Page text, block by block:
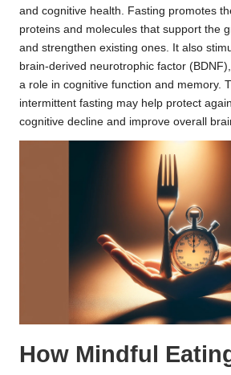
and cognitive health. Fasting promotes
proteins and molecules that support the
and strengthen existing ones. It also
brain-derived neurotrophic factor
a role in cognitive function and memory.
intermittent fasting may help protect
cognitive decline and improve overall
How Mindful